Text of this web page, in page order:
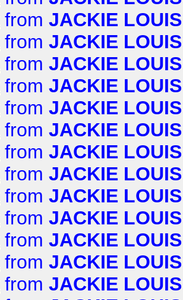
from JACKIE LOUIS
from JACKIE LOUIS
from JACKIE LOUIS
from JACKIE LOUIS
from JACKIE LOUIS
from JACKIE LOUIS
from JACKIE LOUIS
from JACKIE LOUIS
from JACKIE LOUIS
from JACKIE LOUIS
from JACKIE LOUIS
from JACKIE LOUIS
from JACKIE LOUIS